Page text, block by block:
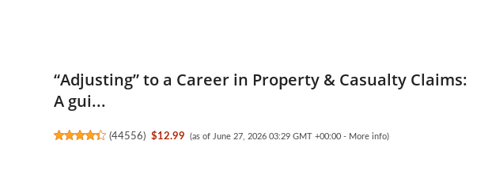
“Adjusting” to a Career in Property & Casualty Claims:
A gui...
(44556) $12.99 (as of June 27, 2026 03:29 GMT +00:00 - More info)